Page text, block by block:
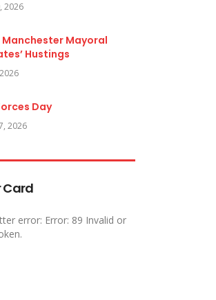
2026
Mayoral
Hustings
Day
2026
Card
error: Error: 89 Invalid or